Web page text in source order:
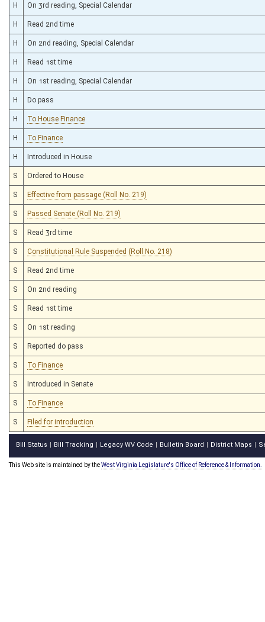
H On 3rd reading, Special Calendar
H Read 2nd time
H On 2nd reading, Special Calendar
H Read 1st time
H On 1st reading, Special Calendar
H Do pass
H To House Finance
H To Finance
H Introduced in House
S Ordered to House
S Effective from passage (Roll No. 219)
S Passed Senate (Roll No. 219)
S Read 3rd time
S Constitutional Rule Suspended (Roll No. 218)
S Read 2nd time
S On 2nd reading
S Read 1st time
S On 1st reading
S Reported do pass
S To Finance
S Introduced in Senate
S To Finance
S Filed for introduction
Bill Status Bill Tracking Legacy WV Code Bulletin Board District Maps
This Web site is maintained by theWest Virginia Legislature's Office of Reference & Information.